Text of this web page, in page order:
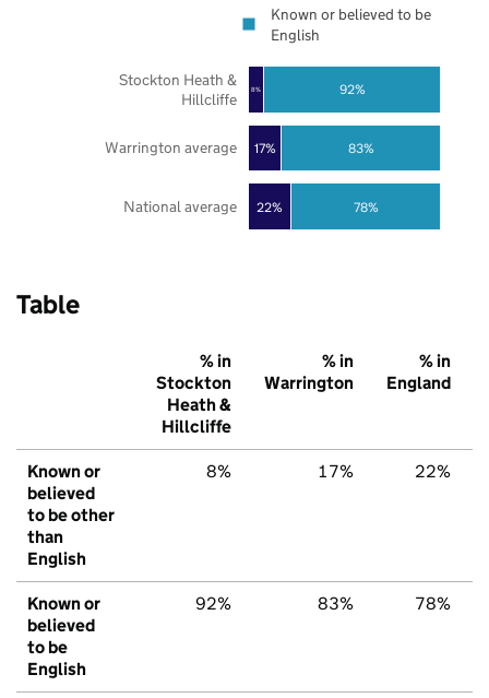
22%
17%
8%
78%
83%
92%
National average
Warrington average
Stockton Heath &
Hillcliffe
Known or believed to be
English
Table
% in
Stockton
Heath &
Hillcliffe
% in
Warrington
% in
England
Known or
believed
to be other
than
English
8% 17% 22%
Known or
believed
to be
English
92% 83% 78%